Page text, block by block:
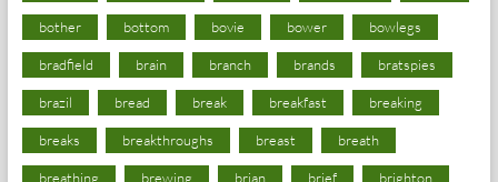
bother bottom bovie bower bowlegs
bradfield brain branch brands bratspies
brazil bread break breakfast breaking
breaks breakthroughs breast breath
breathing brewing brian brief brighton